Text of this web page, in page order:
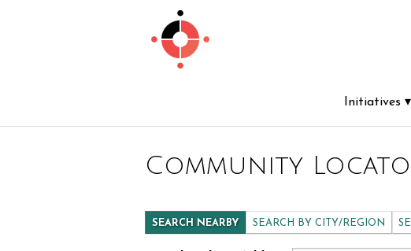
Initiatives
Community
SEARCH NEARBY SEARCH BY CITY/REGION